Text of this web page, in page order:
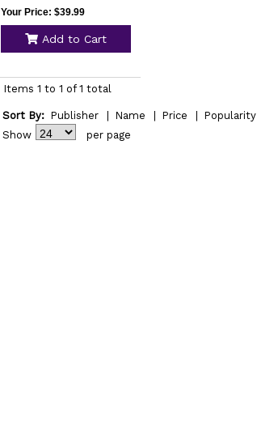
Your Price: $39.99
Add to Cart
Items 1 to 1 of 1 total
Sort By: Publisher Name Price
Popularity
Show
per page